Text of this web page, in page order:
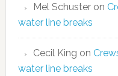
Mel Schusteron
water line breaks
Cecil King on
water line breaks